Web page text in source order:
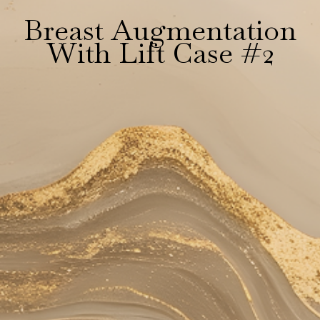
Breast Augmentation
With Lift Case #2